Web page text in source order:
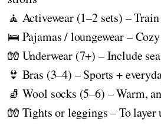
🧘 Activewear (1–2 sets) –
🛌 Pajamas / loungewear –
🧤 Underwear (7+) – Include
👙 Bras (3–4) – Sports +
🧦 Wool socks (5–6) – Warm,
🧤 Tights or leggings – To layer